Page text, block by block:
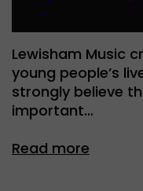
Lewisham Music
young people’s
strongly believe
important…
Read more